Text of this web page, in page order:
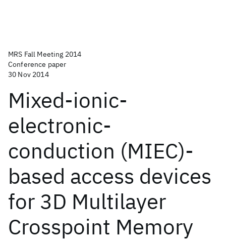
MRS Fall Meeting 2014
Conference paper
30 Nov 2014
Mixed-ionic-
electronic-
conduction (MIEC)-
based access devices
for 3D Multilayer
Crosspoint Memory